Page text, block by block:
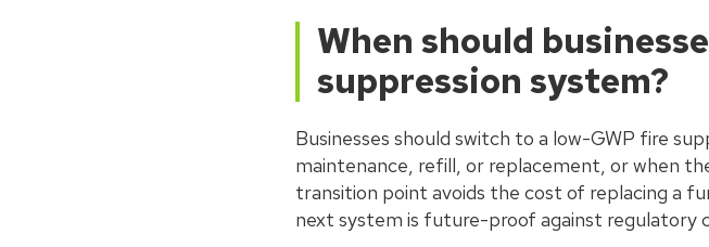
When should
suppression system?
Businesses should switch to a low-GWP fire
maintenance, refill, or replacement, or when
transition point avoids the cost of replacing a
next system is future-proof against regulatory